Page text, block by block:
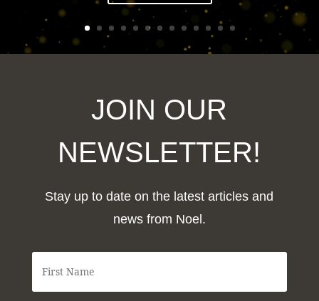
JOIN OUR
NEWSLETTER!
Stay up to date on the latest articles and
news from Noel.
F
s